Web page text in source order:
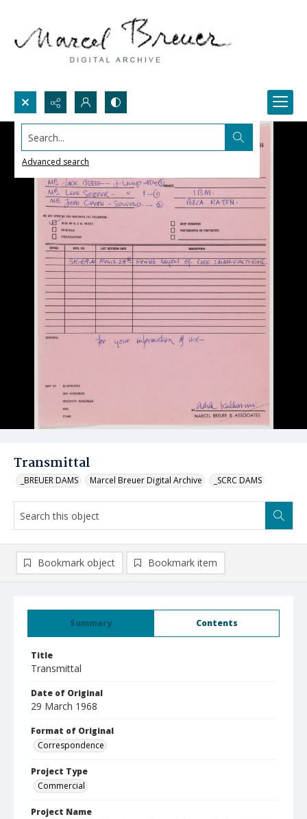
Search...
Advanced search
Transmittal
_BREUER DAMS Marcel Breuer Digital Archive _SCRC DAMS
Summary Contents
Title
Transmittal
Date of Original
29 March 1968
Format of Original
Correspondence
Project Type
Commercial
Project Name
Bookmark object Bookmark item